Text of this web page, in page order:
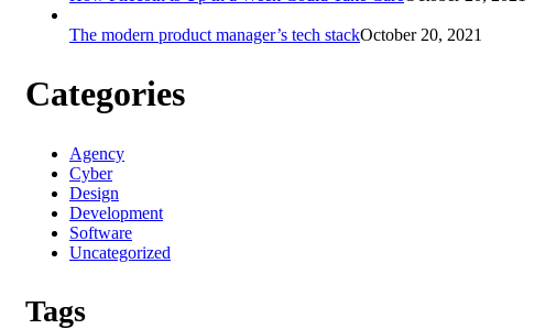
The modern product manager’s tech stackOctober 20, 2021
Categories
Agency
Cyber
Design
Development
Software
Uncategorized
Tags